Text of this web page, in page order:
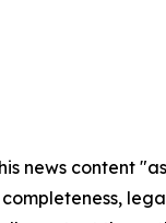
news content
completeness,